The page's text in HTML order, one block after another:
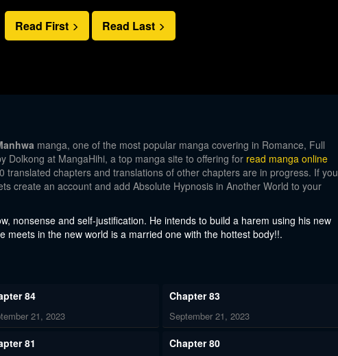
Read First Read Last
manga, one of the most popular manga covering in Romance, Full
Dolkong at MangaHihi, a top manga site to offering for read manga online
translated chapters and translations of other chapters are in progress. If you
create an account and add Absolute Hypnosis in Another World to your
nonsense and self-justification. He intends to build a harem using his new
meets in the new world is a married one with the hottest body!!.
84
21, 2023
Chapter 83
September 21, 2023
81 Chapter 80